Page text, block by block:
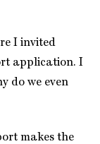
I invited
application. I
do we even
makes the